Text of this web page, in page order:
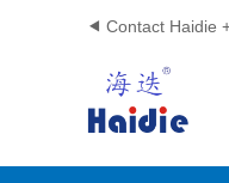
 Contact Haidie